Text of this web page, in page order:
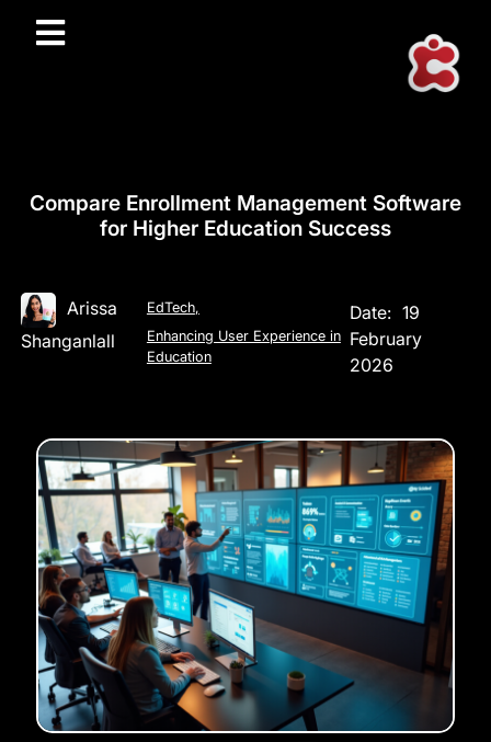
Compare Enrollment Management Software
for Higher Education Success
Arissa
Shanganlall
EdTech,
Enhancing User Experience in
Education
Date: 19
February
2026